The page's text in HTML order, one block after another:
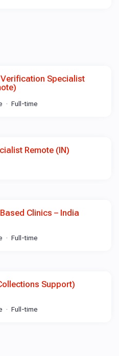
Specialist
Full-time
Remote (IN)
Clinics – India
Full-time
Support)
Full-time